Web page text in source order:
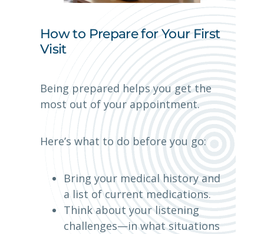
How to Prepare for Your First
Visit
Being prepared helps you get the
most out of your appointment.
Here’s what to do before you go:
Bring your medical history and
a list of current medications.
Think about your listening
challenges—in what situations